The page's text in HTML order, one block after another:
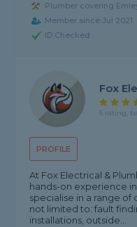
Plumber covering
Member since Jul 2021
ID Checked
PROFILE
Fox
5 rating,
At Fox Electrical &
hands-on experience
specialise in a range
not limited to: fault
installations, outside...